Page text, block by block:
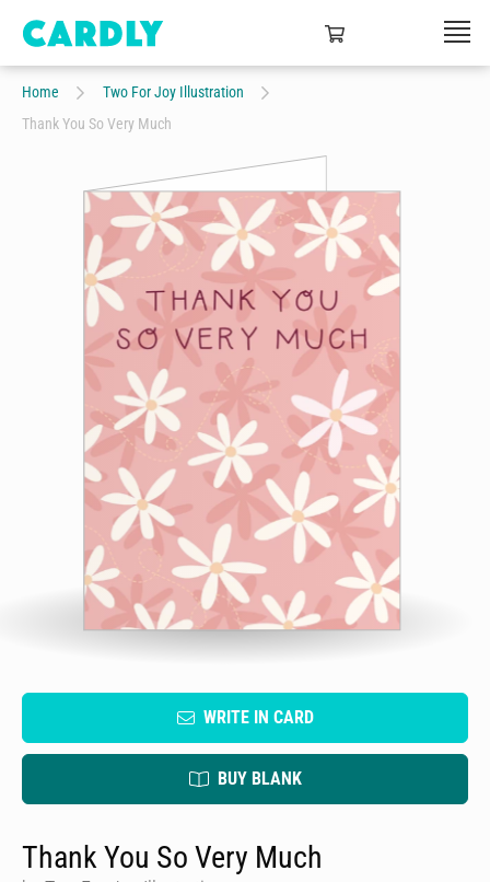
Home
Two For Joy Illustration
Thank You So Very Much
WRITE IN CARD
BUY BLANK
Thank You So Very Much